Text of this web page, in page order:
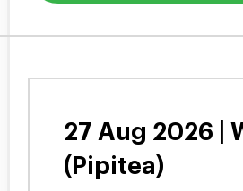
27 Aug 2026 |
(Pipitea)